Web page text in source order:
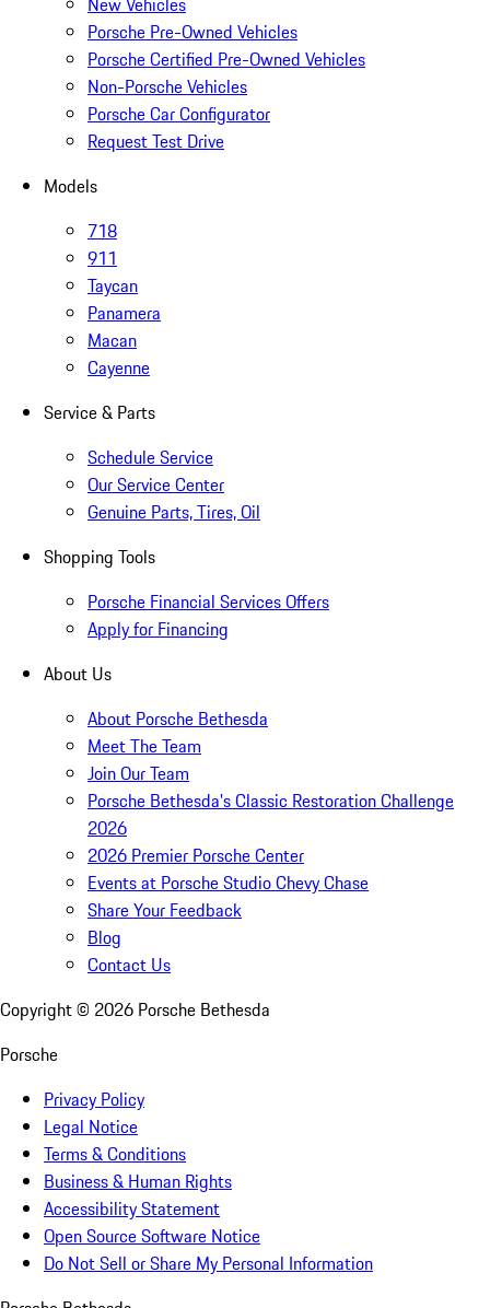
Porsche Pre-Owned Vehicles
Porsche Certified Pre-Owned Vehicles
Non-Porsche Vehicles
Porsche Car Configurator
Request Test Drive
Models
718
911
Taycan
Panamera
Macan
Cayenne
Service & Parts
Schedule Service
Our Service Center
Genuine Parts, Tires, Oil
Shopping Tools
Porsche Financial Services Offers
Apply for Financing
About Us
About Porsche Bethesda
Meet The Team
Join Our Team
Porsche Bethesda's Classic Restoration Challenge
2026
2026 Premier Porsche Center
Events at Porsche Studio Chevy Chase
Share Your Feedback
Blog
Contact Us
Copyright © 2026 Porsche Bethesda
Porsche
Privacy Policy
Legal Notice
Terms & Conditions
Business & Human Rights
Accessibility Statement
Open Source Software Notice
Do Not Sell or Share My Personal Information